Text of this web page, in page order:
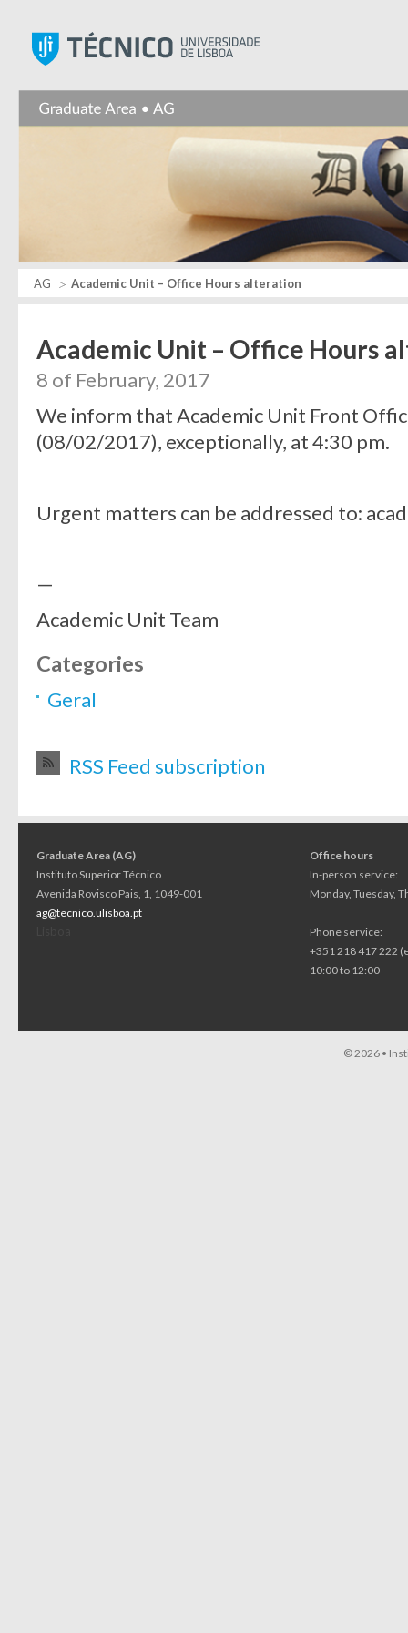
AG Academic Unit – Office Hours alteration
Academic Unit – Office Hours
8 of February, 2017
We inform that Academic Unit Front
(08/02/2017), exceptionally, at 4:30 pm.
Urgent matters can be addressed to:
—
Academic Unit Team
Categories
Geral
RSS Feed subscription
Graduate Area (AG)
Instituto Superior Técnico
Avenida Rovisco Pais, 1, 1049-001
ag@tecnico.ulisboa.pt
Office hours
In-person service:
Monday, Tuesday,
Phone service:
+351 218 417 222
10:00 to 12:00
© 2026 •